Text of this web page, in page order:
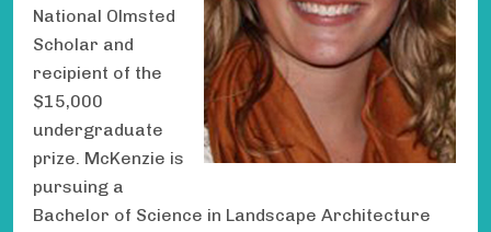
National Olmsted
Scholar and
recipient of the
$15,000
undergraduate
prize. McKenzie is
pursuing a
Bachelor of Science in Landscape Architecture